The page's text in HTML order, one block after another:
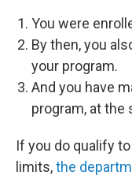
You were
By then, you
your program.
And you have
program, at the
If you do qualify
limits,the